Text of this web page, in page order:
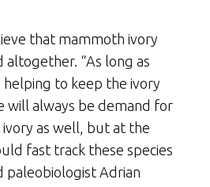
that mammoth ivory
altogether. “As long as
helping to keep the ivory
will always be demand for
as well, but at the
fast track these species
paleobiologist Adrian